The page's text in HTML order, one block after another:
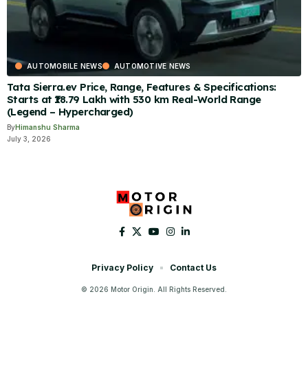
AUTOMOBILE NEWS AUTOMOTIVE NEWS
Tata Sierra.ev Price, Range, Features & Specifications:
Starts at ₹18.79 Lakh with 530 km Real-World Range
(Legend – Hypercharged)
ByHimanshu Sharma
July 3, 2026
© 2026 Motor Origin. All Rights Reserved.
Privacy Policy Contact Us